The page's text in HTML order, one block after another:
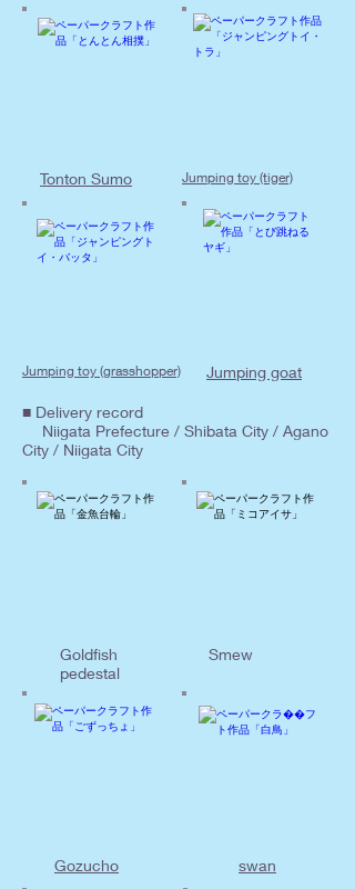
Tonton Sumo Jumping toy (tiger)
Jumping toy (grasshopper) Jumping goat
■ Delivery record
Niigata Prefecture / Shibata City / Agano
City / Niigata City
Goldfish
pedestal
Gozucho
Smew
swan